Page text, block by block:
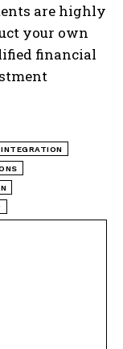
are highly
your own
financial